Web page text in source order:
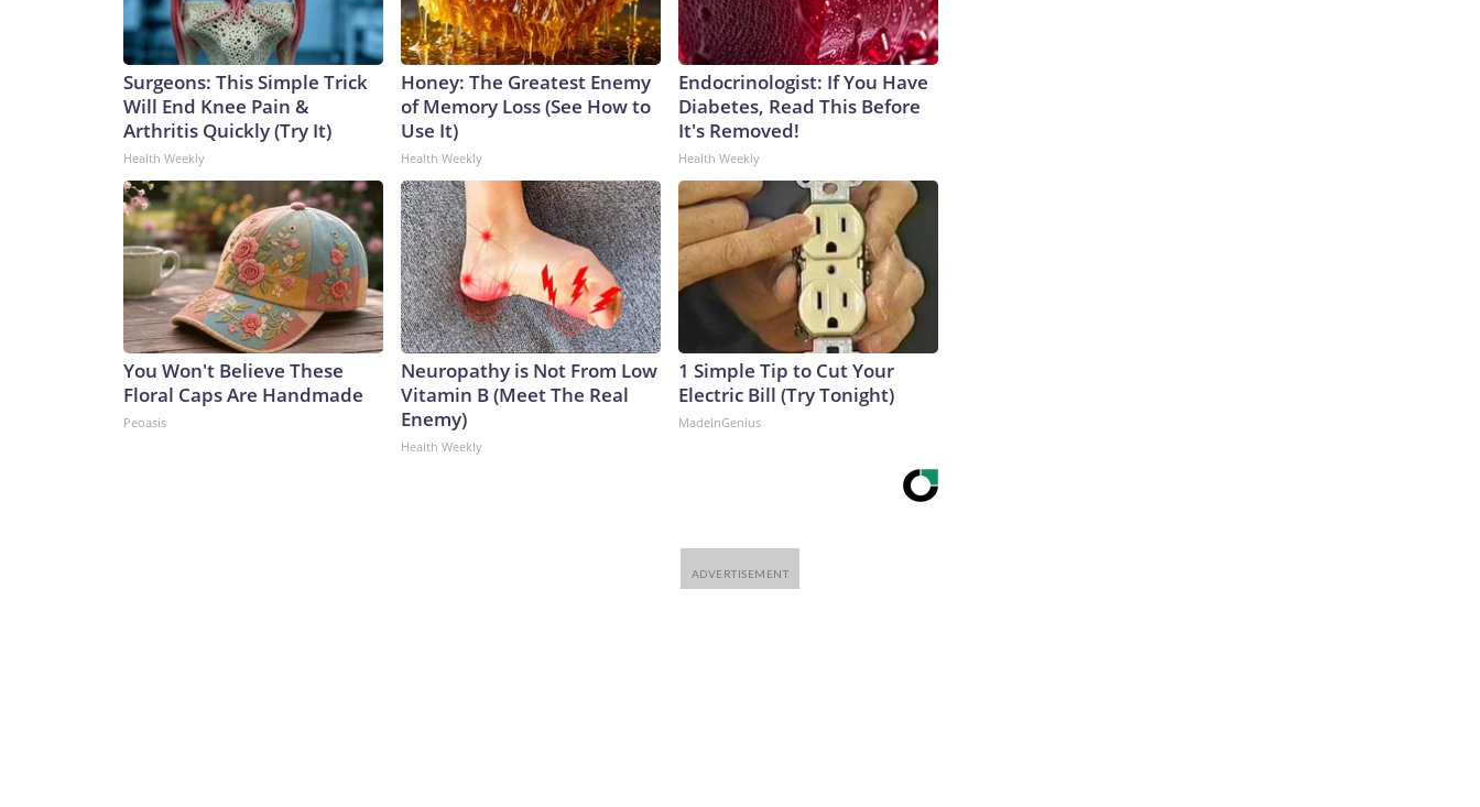
Surgeons: This Simple Trick
Will End Knee Pain &
Arthritis Quickly (Try It)
Health Weekly
Honey: The Greatest Enemy
of Memory Loss (See How to
Use It)
Health Weekly
Endocrinologist: If You Have
Diabetes, Read This Before
It's Removed!
Health Weekly
You Won't Believe These
Floral Caps Are Handmade
Peoasis
Neuropathy is Not From Low
Vitamin B (Meet The Real
Enemy)
Health Weekly
1 Simple Tip to Cut Your
Electric Bill (Try Tonight)
MadeInGenius